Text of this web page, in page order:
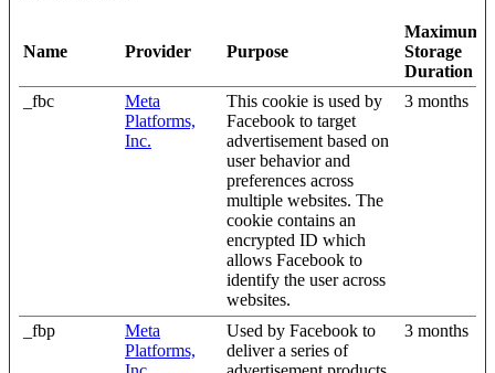
Name Provider Purpose
Maximum
Storage
Duration
_fbc
Meta
Platforms,
Inc.
This cookie is used by
Facebook to target
advertisement based on
user behavior and
preferences across
multiple websites. The
cookie contains an
encrypted ID which
allows Facebook to
identify the user across
websites.
3 months
_fbp
Meta
Platforms,
Used by Facebook to
deliver a series of
3 months